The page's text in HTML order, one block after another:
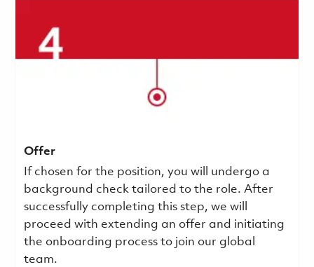
Offer
If chosen for the position, you will undergo a
background check tailored to the role. After
successfully completing this step, we will
proceed with extending an offer and initiating
the onboarding process to join our global
team.